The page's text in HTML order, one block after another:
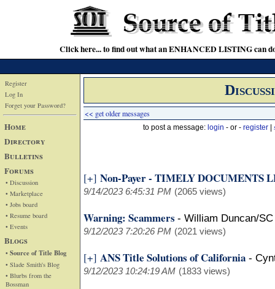
Click here... to find out what an ENHANCED LISTING can
Register
Log In
Forget your Password?
Home
Directory
Bulletins
Forums
• Discussion
• Marketplace
• Jobs board
• Resume board
• Events
Blogs
• Source of Title Blog
• Slade Smith's Blog
• Blurbs from the
Bossman
<< get older messages
to post a message: login - or - register
[+] Non-Payer - TIMELY DOCUMENTS
9/14/2023 6:45:31 PM (2065 views)
Warning: Scammers - William Duncan/SC
9/12/2023 7:20:26 PM (2021 views)
[+] ANS Title Solutions of California -
9/12/2023 10:24:19 AM (1833 views)